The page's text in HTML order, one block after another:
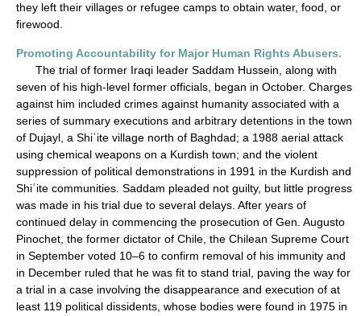
they left their villages or refugee camps to obtain water, food, or
firewood.
Promoting Accountability for Major Human Rights Abusers.
The trial of former Iraqi leader Saddam Hussein, along with
seven of his high-level former officials, began in October. Charges
against him included crimes against humanity associated with a
series of summary executions and arbitrary detentions in the town
of Dujayl, a Shiʿite village north of Baghdad; a 1988 aerial attack
using chemical weapons on a Kurdish town; and the violent
suppression of political demonstrations in 1991 in the Kurdish and
Shiʿite communities. Saddam pleaded not guilty, but little progress
was made in his trial due to several delays. After years of
continued delay in commencing the prosecution of Gen. Augusto
Pinochet, the former dictator of Chile, the Chilean Supreme Court
in September voted 10–6 to confirm removal of his immunity and
in December ruled that he was fit to stand trial, paving the way for
a trial in a case involving the disappearance and execution of at
least 119 political dissidents, whose bodies were found in 1975 in